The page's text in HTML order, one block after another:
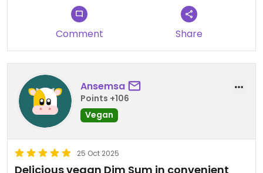
Comment Share
Ansemsa
Points +106
Vegan
25 Oct 2025
Delicious vegan Dim Sum in convenient